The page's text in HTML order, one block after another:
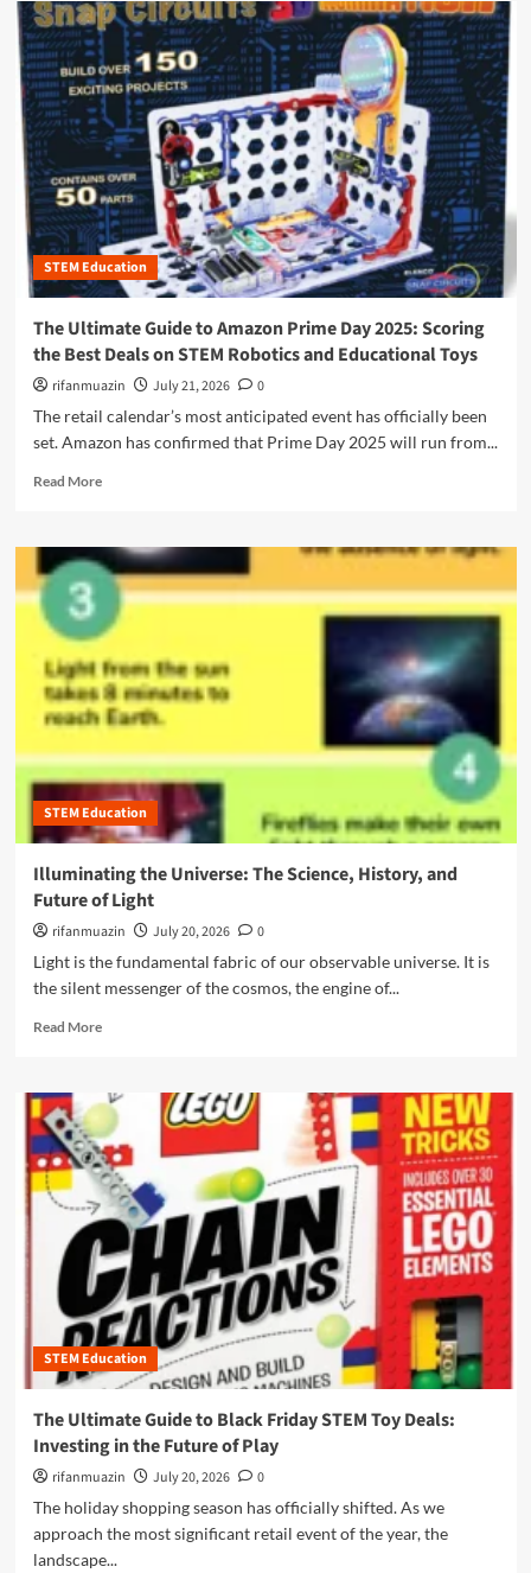
U
l
t
i
m
a
t
e
G
u
i
d
e
o
S
M
S
b
r
i
t
i
o
n
S
r
v
i
c
e
s
f
r
Y
o
n
r
n
e
r
m
o
r
e
a
b
o
u
t
B
e
y
d
t
h
L
a
y
n
S
T
E
M
a
j
o
s
A
t
h
N
P
o
w
e
r
h
o
u
e
s
o
f
h
e
o
d
e
r
STEM Education
The Ultimate Guide to Amazon Prime Day 2025: Scoring
the Best Deals on STEM Robotics and Educational Toys
rifanmuazin July 21, 2026
0
The retail calendar’s most anticipated event has officially been
set. Amazon has confirmed that Prime Day 2025 will run from...
Read MoreR
d
m
e
a
b
o
u
t
T
h
e
U
t
i
m
t
e
e
t
o
A
m
a
z
o
P
i
m
D
a
0
2
5
STEM Education
Illuminating the Universe: The Science, History, and
Future of Light
rifanmuazin July 20, 2026
0
Light is the fundamental fabric of our observable universe. It is
the silent messenger of the cosmos, the engine of...
Read MoreR
d
m
o
r
e
a
b
o
u
I
l
u
i
n
a
i
n
g
STEM Education
The Ultimate Guide to Black Friday STEM Toy Deals:
Investing in the Future of Play
rifanmuazin July 20, 2026
0
The holiday shopping season has officially shifted. As we
approach the most significant retail event of the year, the
landscape...